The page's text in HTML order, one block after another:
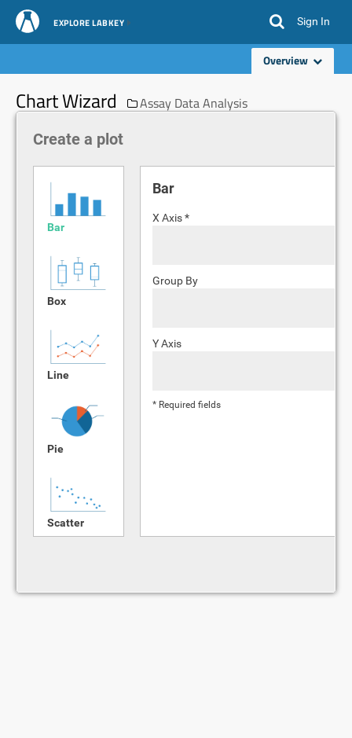
EXPLORE LABKEY Sign In
Overview
Chart Wizard
Assay Data Analysis
Create a plot
Bar
Box
Line
Pie
Scatter
Bar
X Axis *
Group By
Y Axis
* Required fields